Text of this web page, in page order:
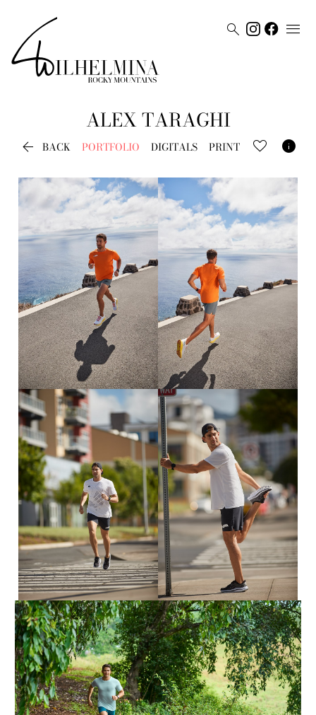
 
ALEXTARAGHI
 BACK PORTFOLIO DIGITALS PRINT 